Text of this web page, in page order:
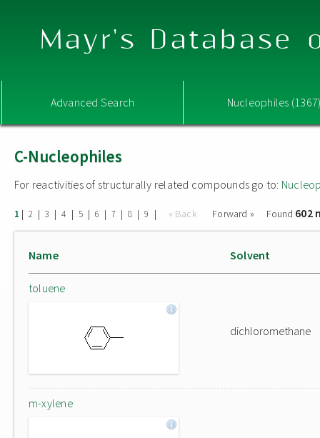
Mayr's Database
Advanced Search Nucleophiles
C-Nucleophiles
For reactivities of structurally related compounds go to:
1 | 2 | 3 | 4 | 5 | 6 | 7 | 8 | 9 | « Back Forward » Found 602
Name Solvent
toluene
dichloromethane
m-xylene